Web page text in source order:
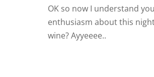
OK so now I understand
enthusiasm about this
wine? Ayyeeee..